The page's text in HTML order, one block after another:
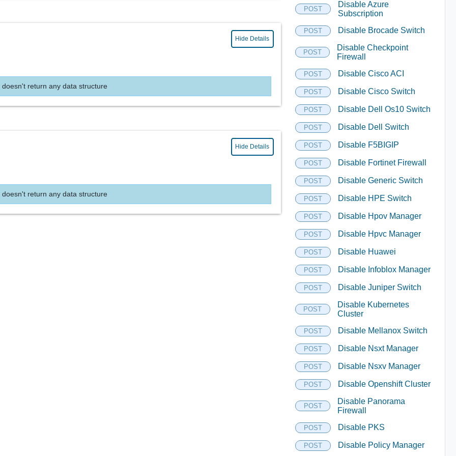
Hide Details
doesn't return any data structure
Hide Details
doesn't return any data structure
POST
Disable Azure
Subscription
POST Disable Brocade Switch
POST
Disable Checkpoint
Firewall
POST Disable Cisco ACI
POST Disable Cisco Switch
POST Disable Dell Os10 Switch
POST Disable Dell Switch
POST Disable F5BIGIP
POST Disable Fortinet Firewall
POST Disable Generic Switch
POST Disable HPE Switch
POST Disable Hpov Manager
POST Disable Hpvc Manager
POST Disable Huawei
POST Disable Infoblox Manager
POST Disable Juniper Switch
POST
Disable Kubernetes
Cluster
POST Disable Mellanox Switch
POST Disable Nsxt Manager
POST Disable Nsxv Manager
POST Disable Openshift Cluster
POST
Disable Panorama
Firewall
POST Disable PKS
POST Disable Policy Manager